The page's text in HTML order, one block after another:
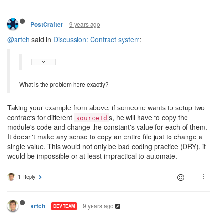
PostCrafter 9 years ago
@artch said in Discussion: Contract system:
What is the problem here exactly?
Taking your example from above, if someone wants to setup two
contracts for different sourceId s, he will have to copy the
module's code and change the constant's value for each of them.
It doesn't make any sense to copy an entire file just to change a
single value. This would not only be bad coding practice (DRY), it
would be impossible or at least impractical to automate.
1 Reply
artch DEV TEAM 9 years ago